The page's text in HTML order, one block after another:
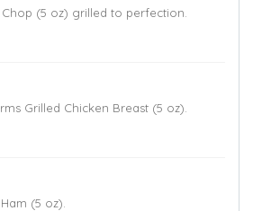
(5 oz) grilled to perfection.
Grilled Chicken Breast (5 oz).
(5 oz).